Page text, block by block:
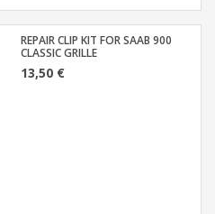
REPAIR CLIP KIT FOR SAAB 900
CLASSIC GRILLE
13,50 €